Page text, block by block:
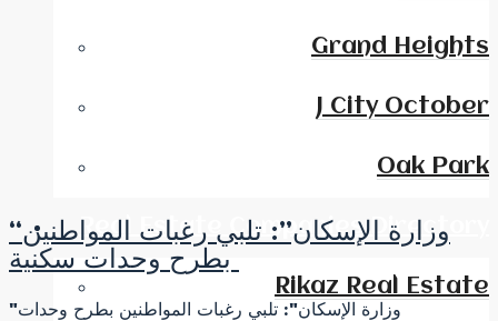
Grand Heights
J City October
Oak Park
Real Estate Companies Directory
Rikaz Real Estate
“وزارة الإسكان”: تلبي رغبات المواطنين
"وزارة الإسكان": تلبي رغبات المواطنين بطرح وحدات